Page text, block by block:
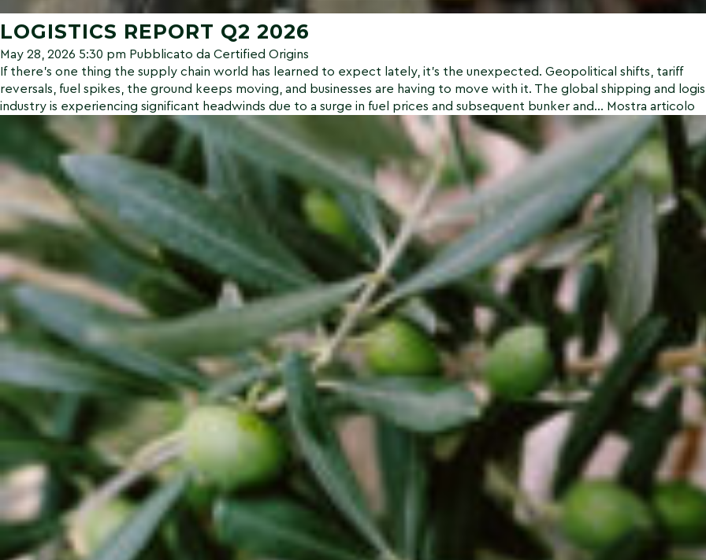
LOGISTICS REPORT Q2 2026
May 28, 2026 5:30 pm Pubblicato da Certified Origins
If there’s one thing the supply chain world has learned to expect lately, it’s the unexpected. Geopolitical shifts, tariff
reversals, fuel spikes, the ground keeps moving, and businesses are having to move with it. The global shipping and
industry is experiencing significant headwinds due to a surge in fuel prices and subsequent bunker and... Mostra articolo